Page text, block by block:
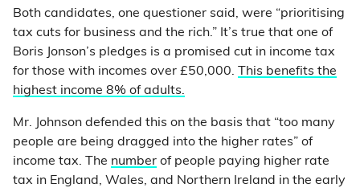
Both candidates, one questioner said, were “prioritising
tax cuts for business and the rich.” It’s true that one of
Boris Jonson’s pledges is a promised cut in income tax
for those with incomes over £50,000.
This benefits the
highest income 8% of adults.
Mr. Johnson defended this on the basis that “too many
people are being dragged into the higher rates” of
income tax. The number of people paying higher rate
tax in England, Wales, and Northern Ireland in the early